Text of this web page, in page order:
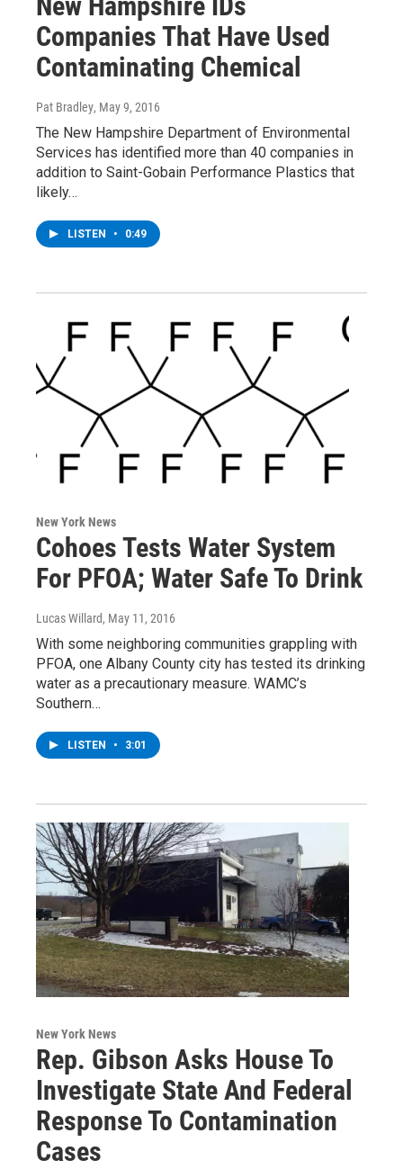
Companies That Have Used
Contaminating Chemical
Pat Bradley, May 9, 2016
The New Hampshire Department of Environmental
Services has identified more than 40 companies in
addition to Saint-Gobain Performance Plastics that
likely…
LISTEN • 0:49
New York News
Cohoes Tests Water System
For PFOA; Water Safe To Drink
Lucas Willard, May 11, 2016
With some neighboring communities grappling with
PFOA, one Albany County city has tested its drinking
water as a precautionary measure. WAMC’s
Southern…
LISTEN • 3:01
New York News
Rep. Gibson Asks House To
Investigate State And Federal
Response To Contamination
Cases